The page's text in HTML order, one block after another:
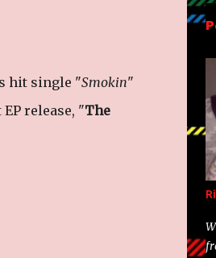
hit single "Smokin"
release, "The